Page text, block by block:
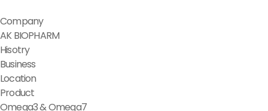
Company
AK BIOPHARM
Hisotry
Business
Location
Product
Omega3 & Omega7